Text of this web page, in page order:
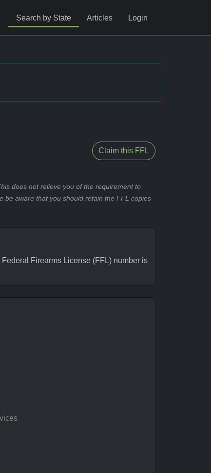
Search by State Articles Login
Claim this FFL
does not relieve you of the requirement to
be aware that you should retain the FFL copies
Firearms License (FFL) number is